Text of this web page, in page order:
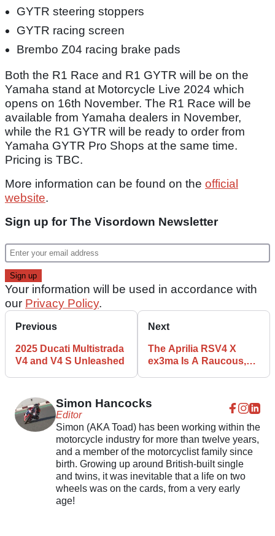
GYTR steering stoppers
GYTR racing screen
Brembo Z04 racing brake pads
Both the R1 Race and R1 GYTR will be on the
Yamaha stand at Motorcycle Live 2024 which
opens on 16th November. The R1 Race will be
available from Yamaha dealers in November,
while the R1 GYTR will be ready to order from
Yamaha GYTR Pro Shops at the same time.
Pricing is TBC.
More information can be found on the official
website.
Sign up for The Visordown Newsletter
Your information will be used in accordance with
our Privacy Policy.
Previous
2025 Ducati Multistrada
V4 and V4 S Unleashed
Next
The Aprilia RSV4 X
ex3ma Is A Raucous,
Simon Hancocks
Editor
Simon (AKA Toad) has been working within the
motorcycle industry for more than twelve years,
and a member of the motorcyclist family since
birth. Growing up around British-built single
and twins, it was inevitable that a life on two
wheels was on the cards, from a very early
age!